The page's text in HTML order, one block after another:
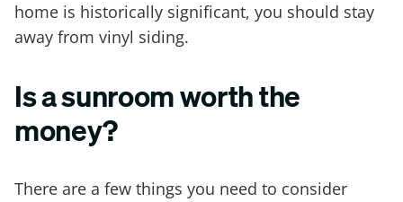
home is historically significant, you should stay
away from vinyl siding.
Is a sunroom worth the
money?
There are a few things you need to consider